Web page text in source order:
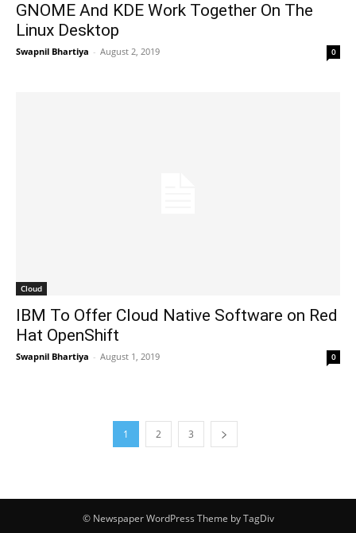
GNOME And KDE Work Together On The
Linux Desktop
Swapnil Bhartiya - August 2, 2019 0
Cloud
IBM To Offer Cloud Native Software on Red
Hat OpenShift
Swapnil Bhartiya - August 1, 2019 0
1 2 3
© Newspaper WordPress Theme by TagDiv